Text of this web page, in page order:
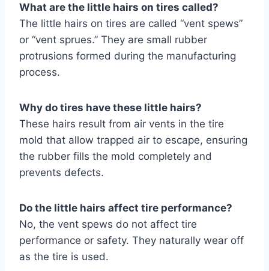
What are the little hairs on tires called?
The little hairs on tires are called “vent spews”
or “vent sprues.” They are small rubber
protrusions formed during the manufacturing
process.
Why do tires have these little hairs?
These hairs result from air vents in the tire
mold that allow trapped air to escape, ensuring
the rubber fills the mold completely and
prevents defects.
Do the little hairs affect tire performance?
No, the vent spews do not affect tire
performance or safety. They naturally wear off
as the tire is used.